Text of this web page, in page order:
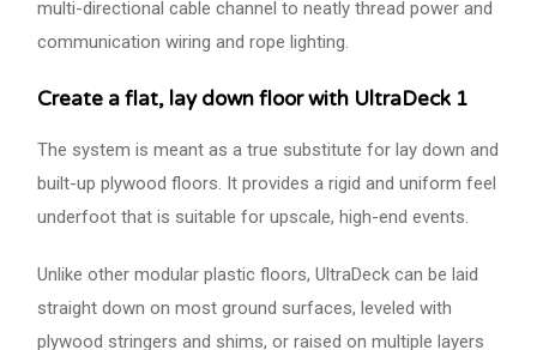
multi-directional cable channel to neatly thread power and
communication wiring and rope lighting.
Create a flat, lay down floor with UltraDeck 1
The system is meant as a true substitute for lay down and
built-up plywood floors. It provides a rigid and uniform feel
underfoot that is suitable for upscale, high-end events.
Unlike other modular plastic floors, UltraDeck can be laid
straight down on most ground surfaces, leveled with
plywood stringers and shims, or raised on multiple layers